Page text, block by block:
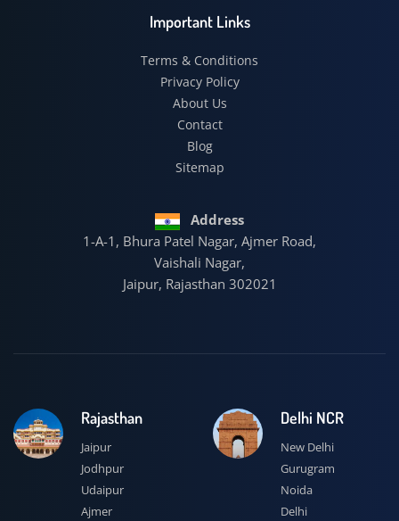
Important Links
Terms & Conditions
Privacy Policy
About Us
Contact
Blog
Sitemap
Address
1-A-1, Bhura Patel Nagar, Ajmer Road,
Vaishali Nagar,
Jaipur, Rajasthan 302021
Rajasthan
Jaipur
Jodhpur
Udaipur
Ajmer
Delhi NCR
New Delhi
Gurugram
Noida
Delhi